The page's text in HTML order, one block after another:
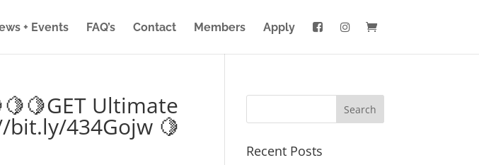
+ Events FAQ’s Contact Members Apply
Ultimate
bit.ly/434Gojw 🍋
Recent Posts